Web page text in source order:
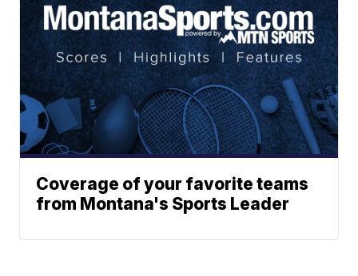
Coverage of your favorite teams
from Montana's Sports Leader